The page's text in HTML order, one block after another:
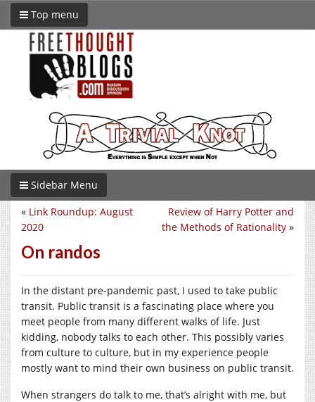
Top menu
Sidebar Menu
Review of Harry Potter and
the Methods of Rationality »
« Link Roundup: August
2020
On randos
In the distant pre-pandemic past, I used to take public
transit. Public transit is a fascinating place where you
meet people from many different walks of life. Just
kidding, nobody talks to each other. This possibly varies
from culture to culture, but in my experience people
mostly want to mind their own business on public transit.
When strangers do talk to me, that’s alright with me, but